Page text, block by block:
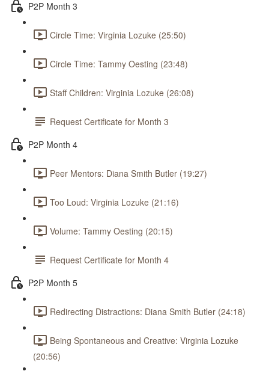
P2P Month 3
Circle Time: Virginia Lozuke (25:50)
Circle Time: Tammy Oesting (23:48)
Staff Children: Virginia Lozuke (26:08)
Request Certificate for Month 3
P2P Month 4
Peer Mentors: Diana Smith Butler (19:27)
Too Loud: Virginia Lozuke (21:16)
Volume: Tammy Oesting (20:15)
Request Certificate for Month 4
P2P Month 5
Redirecting Distractions: Diana Smith Butler (24:18)
Being Spontaneous and Creative: Virginia Lozuke
(20:56)